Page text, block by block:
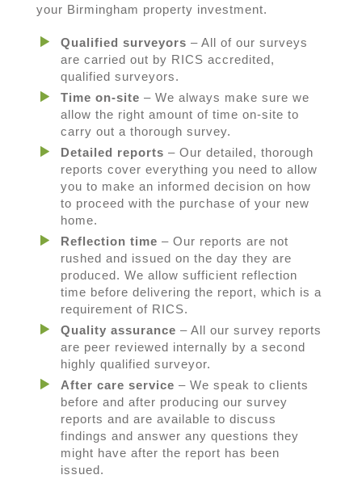
your Birmingham property investment.
Qualified surveyors – All of our surveys
are carried out by RICS accredited,
qualified surveyors.
Time on-site – We always make sure we
allow the right amount of time on-site to
carry out a thorough survey.
Detailed reports – Our detailed, thorough
reports cover everything you need to allow
you to make an informed decision on how
to proceed with the purchase of your new
home.
Reflection time – Our reports are not
rushed and issued on the day they are
produced. We allow sufficient reflection
time before delivering the report, which is a
requirement of RICS.
Quality assurance – All our survey reports
are peer reviewed internally by a second
highly qualified surveyor.
After care service – We speak to clients
before and after producing our survey
reports and are available to discuss
findings and answer any questions they
might have after the report has been
issued.